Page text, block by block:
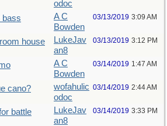
odoc
bass
A C
Bowden
03/13/2019 3:09 AM
house
LukeJav
an8
03/13/2019 3:12 PM
A C
Bowden
03/14/2019 1:47 AM
cano?
wofahulic
odoc
03/14/2019 2:44 AM
battle
LukeJav
an8
03/14/2019 3:33 PM